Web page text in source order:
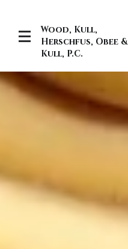
Wood, Kull,
Herschfus, Obee &
Kull, P.C.